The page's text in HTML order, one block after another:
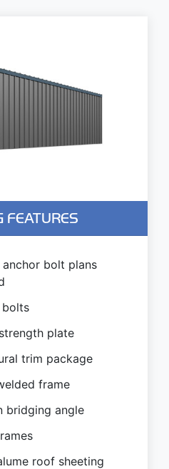
FEATURES
bolt plans
plate
trim package
frame
bridging angle
roof sheeting